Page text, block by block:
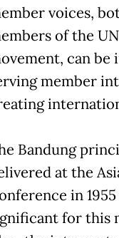
voices,
of the
can
member
Bandung
at the
in
for this